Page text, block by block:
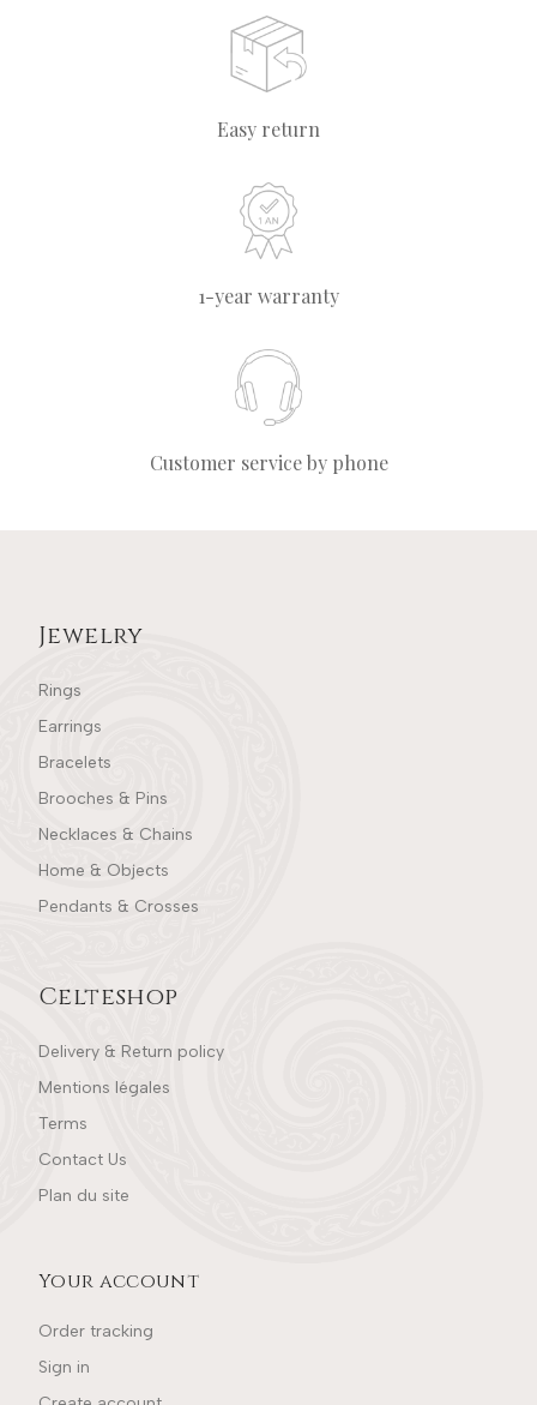
Easy return
1-year warranty
Customer service by phone
Jewelry
Rings
Earrings
Bracelets
Brooches & Pins
Necklaces & Chains
Home & Objects
Pendants & Crosses
Celteshop
Delivery & Return policy
Mentions légales
Terms
Contact Us
Plan du site
Your account
Order tracking
Sign in